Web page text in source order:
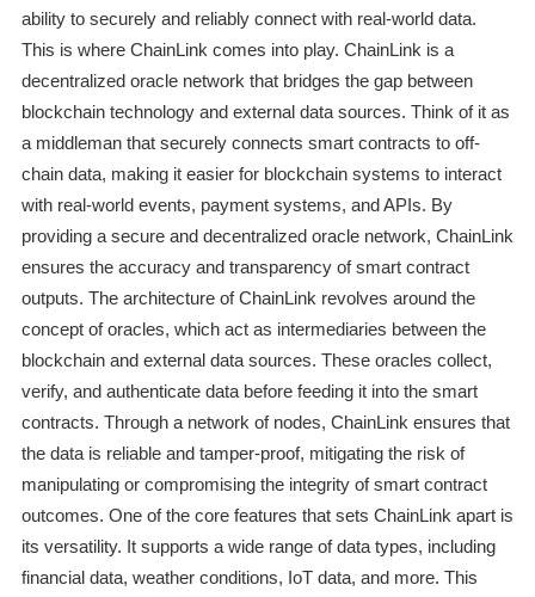
ability to securely and reliably connect with real-world data.
This is where ChainLink comes into play. ChainLink is a
decentralized oracle network that bridges the gap between
blockchain technology and external data sources. Think of it as
a middleman that securely connects smart contracts to off-
chain data, making it easier for blockchain systems to interact
with real-world events, payment systems, and APIs. By
providing a secure and decentralized oracle network, ChainLink
ensures the accuracy and transparency of smart contract
outputs. The architecture of ChainLink revolves around the
concept of oracles, which act as intermediaries between the
blockchain and external data sources. These oracles collect,
verify, and authenticate data before feeding it into the smart
contracts. Through a network of nodes, ChainLink ensures that
the data is reliable and tamper-proof, mitigating the risk of
manipulating or compromising the integrity of smart contract
outcomes. One of the core features that sets ChainLink apart is
its versatility. It supports a wide range of data types, including
financial data, weather conditions, IoT data, and more. This